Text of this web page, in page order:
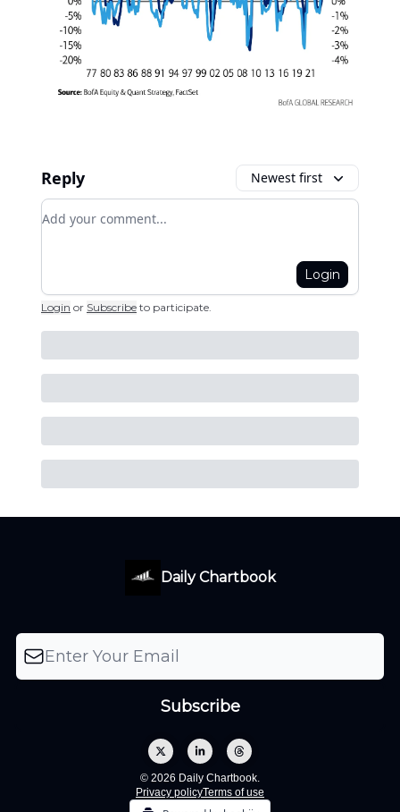
Reply Newest first
Add your comment
Login
Login or Subscribe to participate
Daily Chartbook
© 2026 Daily Chartbook.
Privacy policyTerms of use